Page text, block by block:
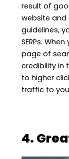
result of
website and
guidelines,
SERPs.
page of
credibility in
to higher
traffic to
4.